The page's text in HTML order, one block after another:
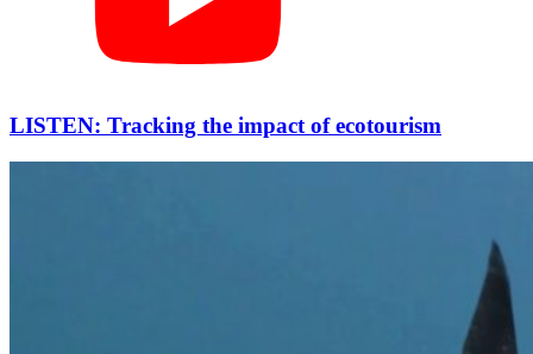
LISTEN: Tracking the impact of ecotourism